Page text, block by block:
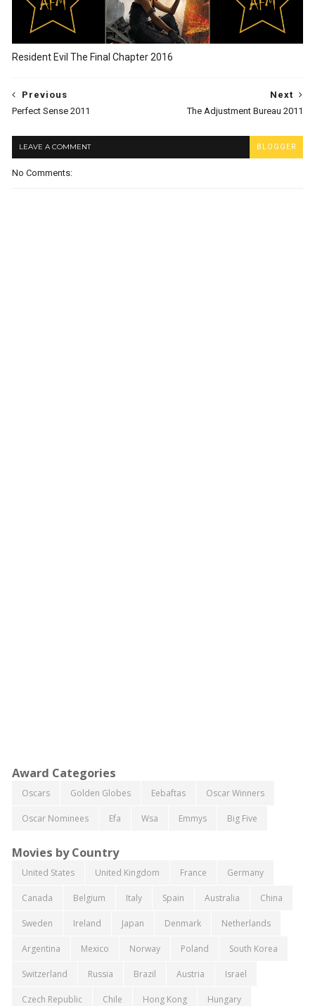
Resident Evil The Final Chapter 2016
Next
The Adjustment Bureau 2011
Previous
Perfect Sense 2011
LEAVE A COMMENT BLOGGER
No Comments:
Award Categories
Oscars Golden Globes Eebaftas Oscar Winners
Oscar Nominees Efa Wsa Emmys Big Five
Movies by Country
United States United Kingdom France Germany
Canada Belgium Italy Spain Australia China
Sweden Ireland Japan Denmark Netherlands
Argentina Mexico Norway Poland South Korea
Switzerland Russia Brazil Austria Israel
Czech Republic Chile Hong Kong Hungary